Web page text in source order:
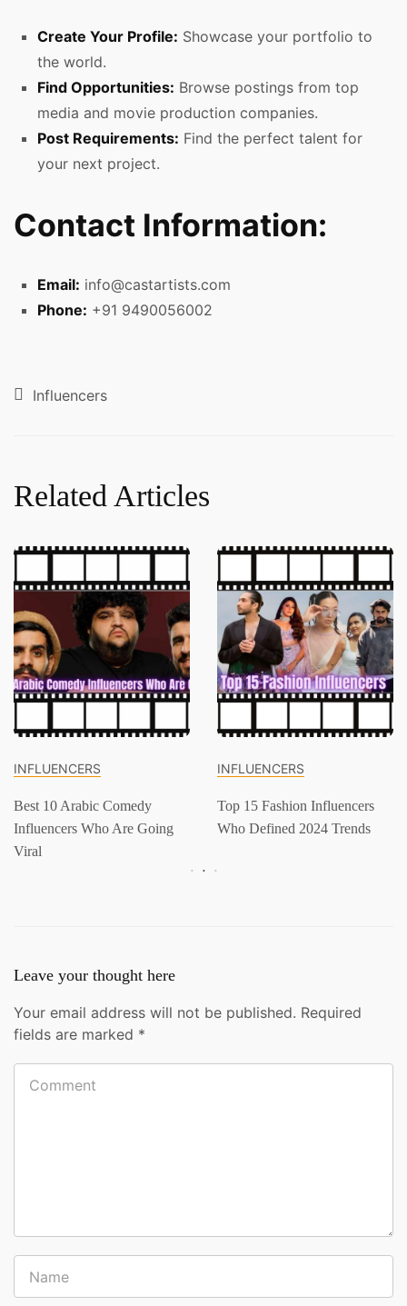
Create Your Profile: Showcase your portfolio to
the world.
Find Opportunities: Browse postings from top
media and movie production companies.
Post Requirements: Find the perfect talent for
your next project.
Contact Information:
Email: info@castartists.com
Phone: +91 9490056002
Influencers
Related Articles
INFLUENCERS
Best 10 Arabic Comedy
Influencers Who Are Going
Viral
INFLUENCERS
Top 15 Fashion Influencers
Who Defined 2024 Trends
Leave your thought here
Your email address will not be published. Required
fields are marked *